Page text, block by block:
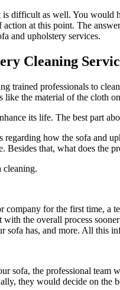
difficult as well. You would
at this point. The
and upholstery services.
Cleaning
trained professionals to
the material of the cloth
its life. The best part
how the sofa and
that, what does the
cleaning.
company for the first time, a
with the overall process
sofa has, and more. All
sofa, the professional
they would decide on the